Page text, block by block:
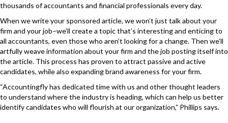
thousands of accountants and financial professionals every day.
When we write your sponsored article, we won’t just talk about your
firm and your job–we’ll create a topic that’s interesting and enticing to
all accountants, even those who aren’t looking for a change. Then we’ll
artfully weave information about your firm and the job posting itself into
the article. This process has proven to attract passive and active
candidates, while also expanding brand awareness for your firm.
“Accountingfly has dedicated time with us and other thought leaders
to understand where the industry is heading, which can help us better
identify candidates who will flourish at our organization,” Phillips says.